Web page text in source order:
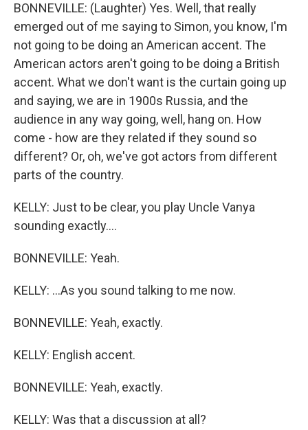
BONNEVILLE: (Laughter) Yes. Well, that really
emerged out of me saying to Simon, you know, I'm
not going to be doing an American accent. The
American actors aren't going to be doing a British
accent. What we don't want is the curtain going up
and saying, we are in 1900s Russia, and the
audience in any way going, well, hang on. How
come - how are they related if they sound so
different? Or, oh, we've got actors from different
parts of the country.
KELLY: Just to be clear, you play Uncle Vanya
sounding exactly....
BONNEVILLE: Yeah.
KELLY: ...As you sound talking to me now.
BONNEVILLE: Yeah, exactly.
KELLY: English accent.
BONNEVILLE: Yeah, exactly.
KELLY: Was that a discussion at all?